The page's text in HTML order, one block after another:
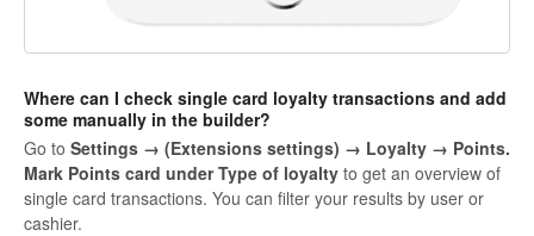
Where can I check single card loyalty transactions and add
some manually in the builder?
Go to Settings → (Extensions settings) → Loyalty → Points.
Mark Points card under Type of loyalty to get an overview of
single card transactions. You can filter your results by user or
cashier.